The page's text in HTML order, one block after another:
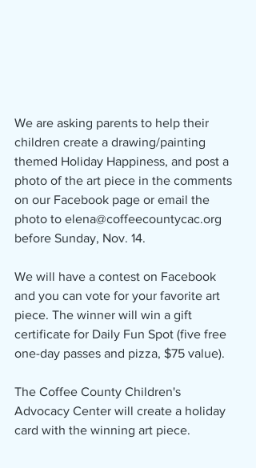
We are asking parents to help their
children create a drawing/painting
themed Holiday Happiness, and post a
photo of the art piece in the comments
on our Facebook page or email the
photo to elena@coffeecountycac.org
before Sunday, Nov. 14.
We will have a contest on Facebook
and you can vote for your favorite art
piece. The winner will win a gift
certificate for Daily Fun Spot (five free
one-day passes and pizza, $75 value).
The Coffee County Children's
Advocacy Center will create a holiday
card with the winning art piece.